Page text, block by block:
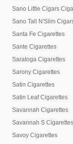
Sano Little Cigars
Sano Tall N'Slim
Santa Fe Cigarettes
Sante Cigarettes
Saratoga Cigarettes
Sarony Cigarettes
Satin Cigarettes
Satin Leaf Cigarettes
Savannah Cigarettes
Savannah S Cigarettes
Savoy Cigarettes